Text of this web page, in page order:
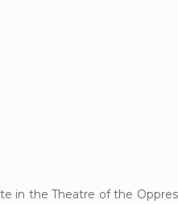
in the Theatre of the